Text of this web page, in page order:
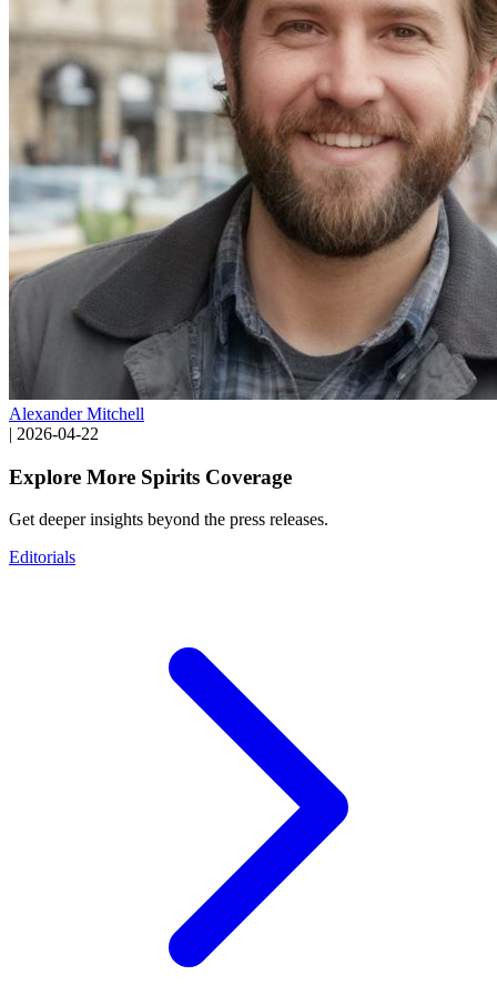
Alexander Mitchell
| 2026-04-22
Explore More Spirits Coverage
Get deeper insights beyond the press releases.
Editorials